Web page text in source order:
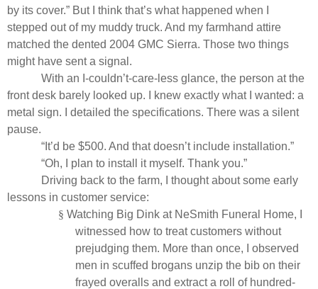
by its cover.” But I think that’s what happened when I
stepped out of my muddy truck. And my farmhand attire
matched the dented 2004 GMC Sierra. Those two things
might have sent a signal.
With an I-couldn’t-care-less glance, the person at the
front desk barely looked up. I knew exactly what I wanted: a
metal sign. I detailed the specifications. There was a silent
pause.
“It’d be $500. And that doesn’t include installation.”
“Oh, I plan to install it myself. Thank you.”
Driving back to the farm, I thought about some early
lessons in customer service:
§ Watching Big Dink at NeSmith Funeral Home, I
witnessed how to treat customers without
prejudging them. More than once, I observed
men in scuffed brogans unzip the bib on their
frayed overalls and extract a roll of hundred-